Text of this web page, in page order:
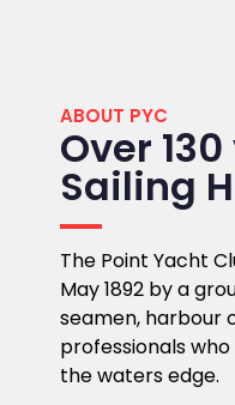
ABOUT PYC
Over
Sailing
The Point Yacht
May 1892 by a
seamen, harbour
professionals
the waters edge.